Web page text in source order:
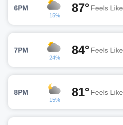
6PM
15%
87° Feels Like
7PM
24%
84° Feels Like
8PM
15%
81° Feels Like